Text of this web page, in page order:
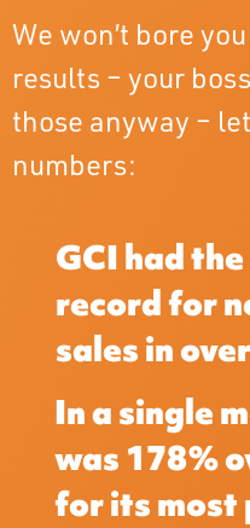
We won’t bore
results – your
those anyway –
numbers:
GCI had
record for
sales in
In a single
was 178%
for its most